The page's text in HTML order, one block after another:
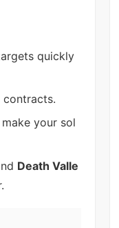
quickly
contracts.
your sol
Death Valle